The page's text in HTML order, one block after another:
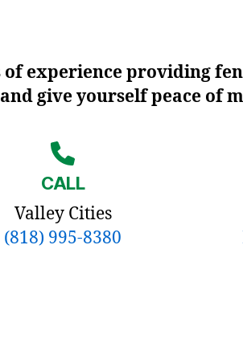
experience providing
give yourself peace of
CALL
Valley Cities
(818) 995-8380